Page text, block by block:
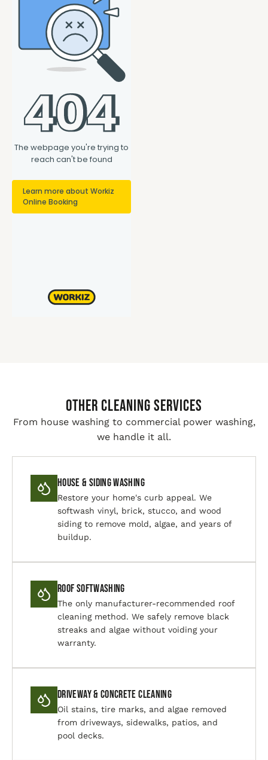
Other Cleaning Services
From house washing to commercial power washing,
we handle it all.
House & Siding Washing
Restore your home's curb appeal. We
softwash vinyl, brick, stucco, and wood
siding to remove mold, algae, and years of
buildup.
Roof Softwashing
The only manufacturer-recommended roof
cleaning method. We safely remove black
streaks and algae without voiding your
warranty.
Driveway & Concrete Cleaning
Oil stains, tire marks, and algae removed
from driveways, sidewalks, patios, and
pool decks.